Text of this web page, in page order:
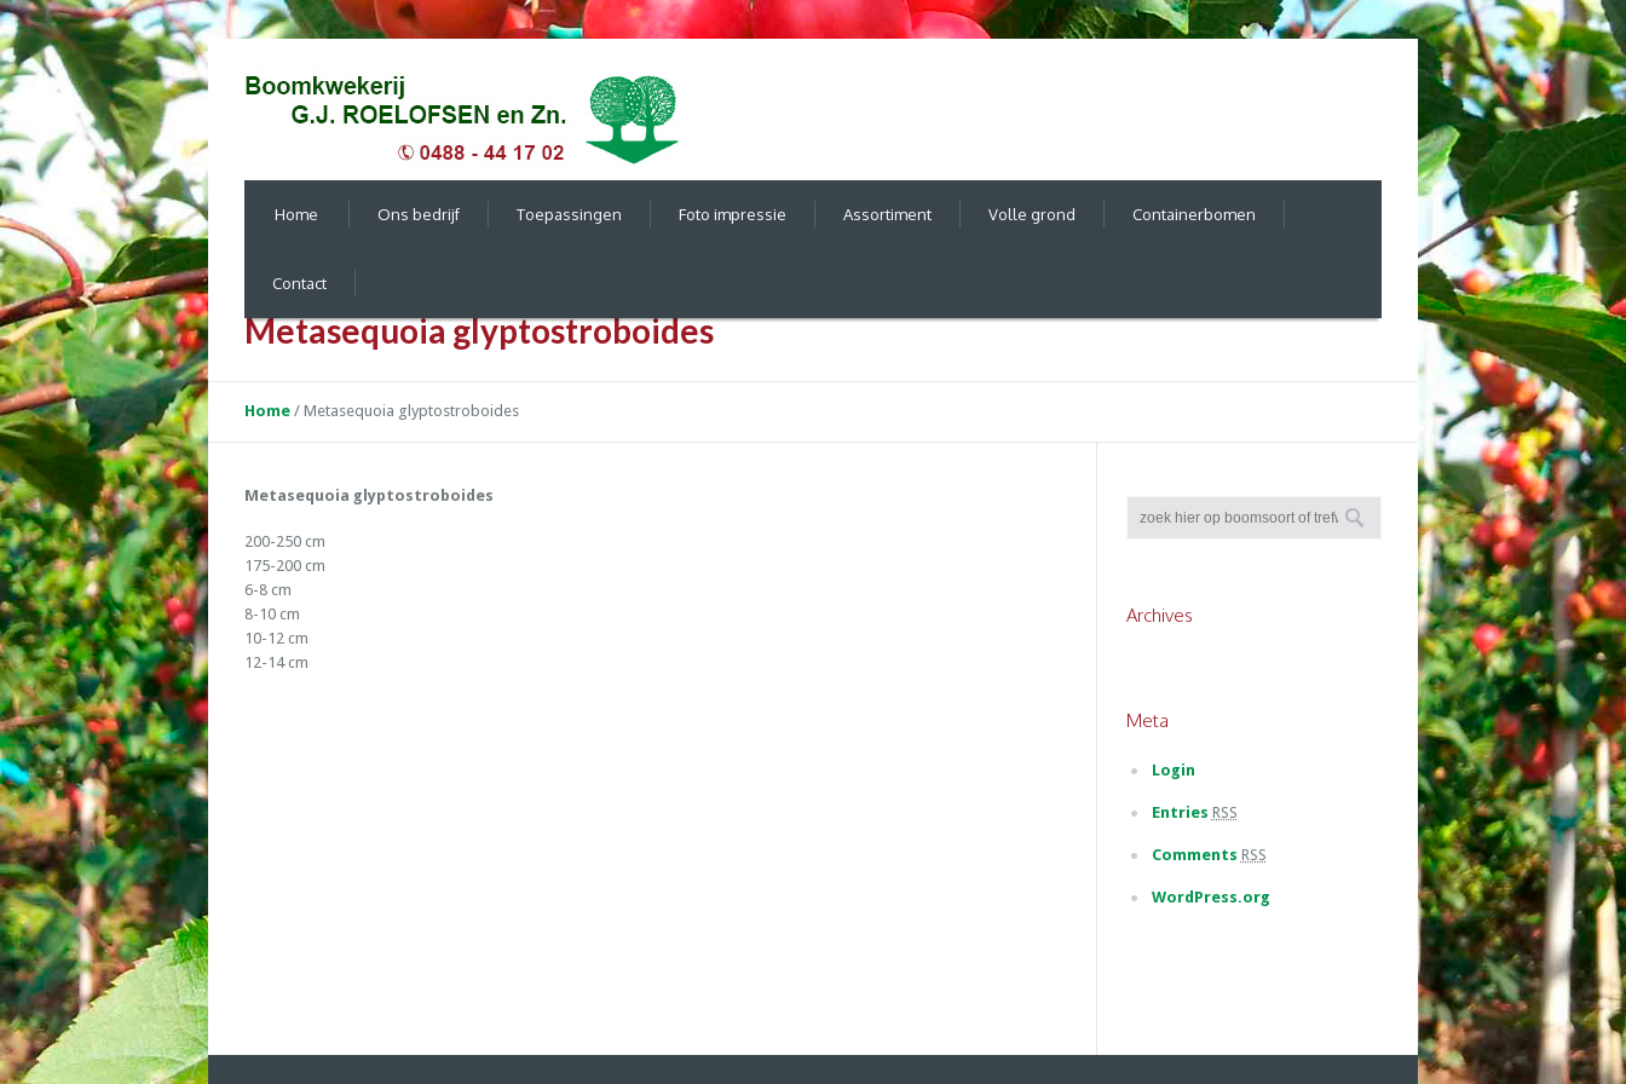
Home Ons bedrijf Toepassingen Foto impressie Assortiment Volle grond Containerbomen
Contact
Metasequoia glyptostroboides
Home / Metasequoia glyptostroboides
Metasequoia glyptostroboides
200-250 cm
175-200 cm
6-8 cm
8-10 cm
10-12 cm
12-14 cm
Archives
Meta
Login
Entries RSS
Comments RSS
WordPress.org